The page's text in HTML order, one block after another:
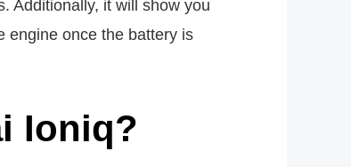
Additionally, it will show you
engine once the battery is
Ioniq?